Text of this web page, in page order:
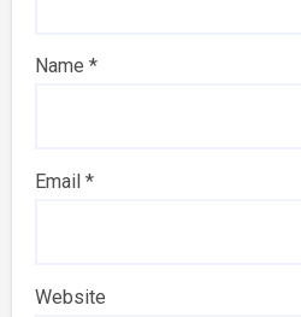
Name *
Email *
Website